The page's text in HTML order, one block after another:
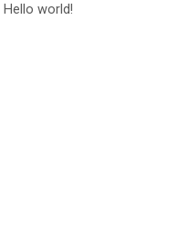
Hello world!